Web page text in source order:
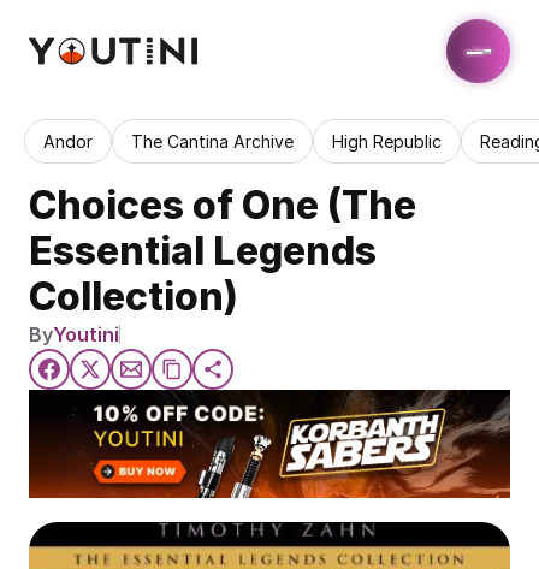
Andor The Cantina Archive High Republic
Choices of One (The
Essential Legends
Collection)
ByYoutini